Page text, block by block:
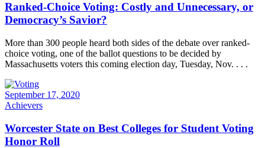
Ranked-Choice Voting: Costly and Unnecessary, or
Democracy’s Savior?
More than 300 people heard both sides of the debate over ranked-
choice voting, one of the ballot questions to be decided by
Massachusetts voters this coming election day, Tuesday, Nov. . . .
September 17, 2020
Achievers
Worcester State on Best Colleges for Student Voting
Honor Roll